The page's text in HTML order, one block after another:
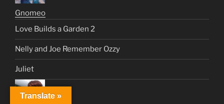
Gnomeo
Love Builds a Garden 2
Nelly and Joe Remember Ozzy
Juliet
Translate »